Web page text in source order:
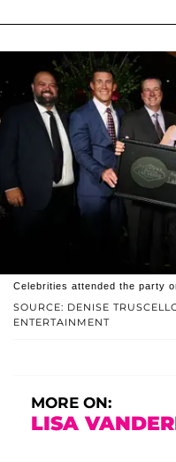
SOURCE: DENISE
ENTERTAINMENT
Celebrities attended the party
MORE ON:
LISA